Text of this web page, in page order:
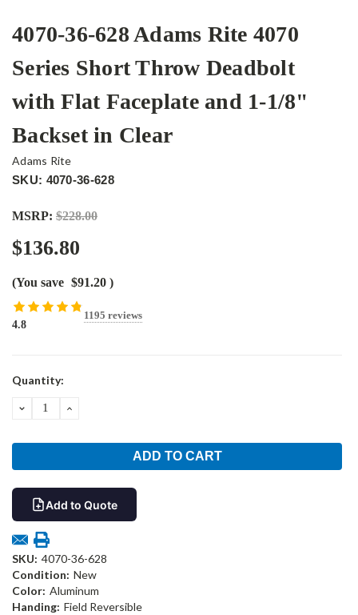
4070-36-628 Adams Rite 4070
Series Short Throw Deadbolt
with Flat Faceplate and 1-1/8"
Backset in Clear
Adams Rite
SKU: 4070-36-628
MSRP: $228.00
$136.80
(You save $91.20 )
4.8
1195 reviews
Current
Quantity:
DECREASEINCREASE
Add to Quote
SKU: 4070-36-628
Condition: New
Color: Aluminum
Handing: Field Reversible